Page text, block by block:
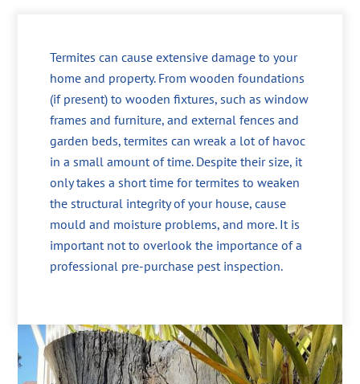
Termites can cause extensive damage to your
home and property. From wooden foundations
(if present) to wooden fixtures, such as window
frames and furniture, and external fences and
garden beds, termites can wreak a lot of havoc
in a small amount of time. Despite their size, it
only takes a short time for termites to weaken
the structural integrity of your house, cause
mould and moisture problems, and more. It is
important not to overlook the importance of a
professional pre-purchase pest inspection.